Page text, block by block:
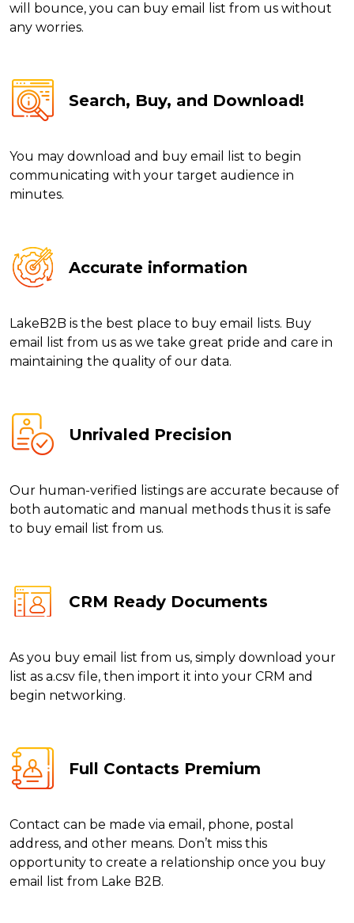
will bounce, you can buy email list from us without
any worries.
Search, Buy, and Download!
You may download and buy email list to begin
communicating with your target audience in
minutes.
Accurate information
LakeB2B is the best place to buy email lists. Buy
email list from us as we take great pride and care in
maintaining the quality of our data.
Unrivaled Precision
Our human-verified listings are accurate because of
both automatic and manual methods thus it is safe
to buy email list from us.
CRM Ready Documents
As you buy email list from us, simply download your
list as a.csv file, then import it into your CRM and
begin networking.
Full Contacts Premium
Contact can be made via email, phone, postal
address, and other means. Don’t miss this
opportunity to create a relationship once you buy
email list from Lake B2B.